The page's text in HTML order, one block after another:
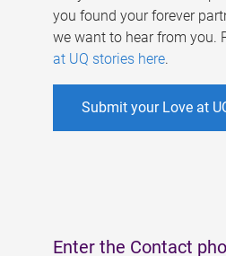
you found your forever
we want to hear from you.
at UQ stories here.
Submit your Love at
Enter the Contact